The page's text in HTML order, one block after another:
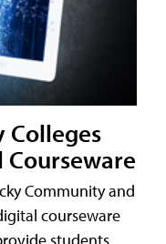
Colleges
Community and
courseware
students